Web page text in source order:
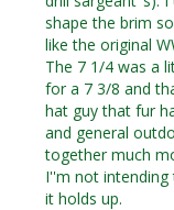
shape the brim
like the original
The 7 1/4 was a
for a 7 3/8 and
hat guy that fur
and general
together much
I''m not
it holds up.